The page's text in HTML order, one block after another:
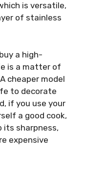
is versatile,
of stainless
a high-
is a matter of
cheaper model
to decorate
if you use your
a good cook,
its sharpness,
expensive